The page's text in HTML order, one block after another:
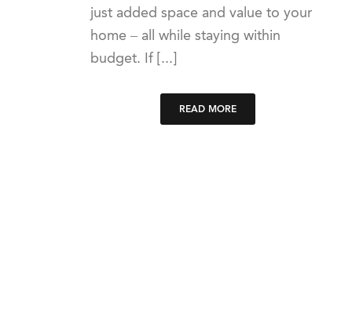
just added space and value to your
home – all while staying within
budget. If [...]
READ MORE